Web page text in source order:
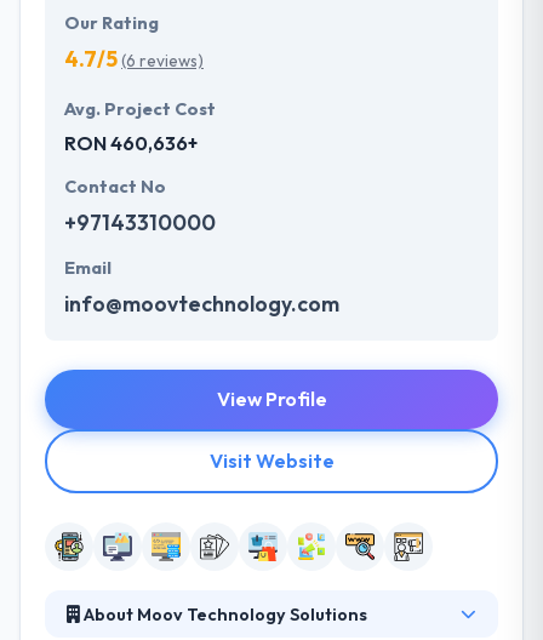
Our Rating
4.7/5(6 reviews)
Avg. Project Cost
RON 460,636+
Contact No
+97143310000
Email
info@moovtechnology.com
View Profile
Visit Website
About Moov Technology Solutions